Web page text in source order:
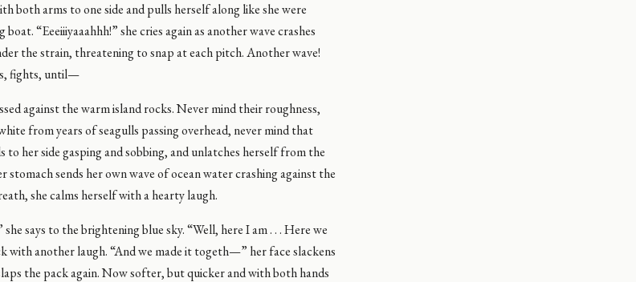
both arms to one side and pulls herself along like she were
“Eeeiiiyaaahhh!” she cries again as another wave crashes
the strain, threatening to snap at each pitch. Another wave!
fights, until—
against the warm island rocks. Never mind their roughness,
from years of seagulls passing overhead, never mind that
to her side gasping and sobbing, and unlatches herself from the
sends her own wave of ocean water crashing against the
she calms herself with a hearty laugh.
she says to the brightening blue sky. “Well, here I am . . . Here we
with another laugh. “And we made it togeth—” her face slackens
the pack again. Now softer, but quicker and with both hands